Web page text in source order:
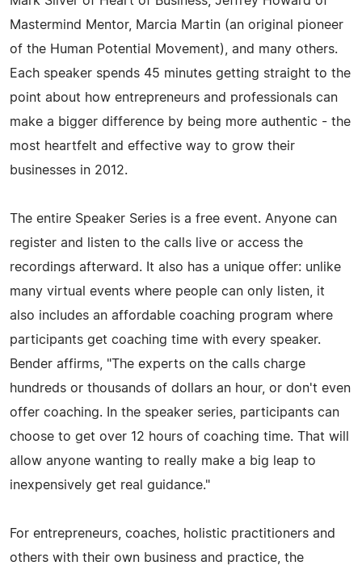
Mastermind Mentor, Marcia Martin (an original pioneer
of the Human Potential Movement), and many others.
Each speaker spends 45 minutes getting straight to the
point about how entrepreneurs and professionals can
make a bigger difference by being more authentic - the
most heartfelt and effective way to grow their
businesses in 2012.
The entire Speaker Series is a free event. Anyone can
register and listen to the calls live or access the
recordings afterward. It also has a unique offer: unlike
many virtual events where people can only listen, it
also includes an affordable coaching program where
participants get coaching time with every speaker.
Bender affirms, "The experts on the calls charge
hundreds or thousands of dollars an hour, or don't even
offer coaching. In the speaker series, participants can
choose to get over 12 hours of coaching time. That will
allow anyone wanting to really make a big leap to
inexpensively get real guidance."
For entrepreneurs, coaches, holistic practitioners and
others with their own business and practice, the